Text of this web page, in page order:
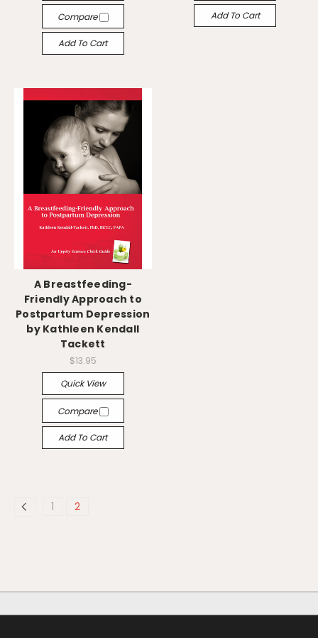
Compare
Add To Cart
Add To Cart
A Breastfeeding-
Friendly Approach to
Postpartum Depression
by Kathleen Kendall
Tackett
$13.95
Quick View
Compare
Add To Cart
1 2